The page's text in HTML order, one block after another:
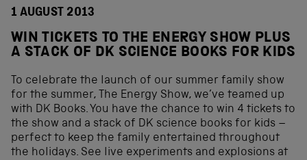
1 AUGUST 2013
WIN TICKETS TO THE ENERGY SHOW PLUS
A STACK OF DK SCIENCE BOOKS FOR KIDS
To celebrate the launch of our summer family show
for the summer, The Energy Show, we’ve teamed up
with DK Books. You have the chance to win 4 tickets to
the show and a stack of DK science books for kids –
perfect to keep the family entertained throughout
the holidays. See live experiments and explosions at